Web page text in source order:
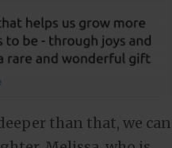
than that, we can